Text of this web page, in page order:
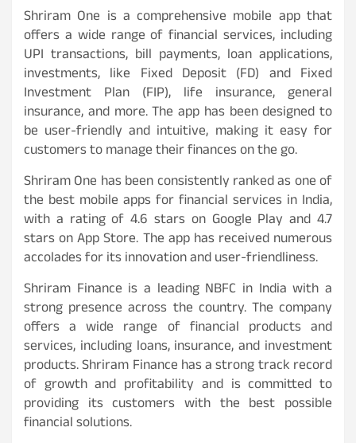
Shriram One is a comprehensive mobile app that
offers a wide range of financial services, including
UPI transactions, bill payments, loan applications,
investments, like Fixed Deposit (FD) and Fixed
Investment Plan (FIP), life insurance, general
insurance, and more. The app has been designed to
be user-friendly and intuitive, making it easy for
customers to manage their finances on the go.
Shriram One has been consistently ranked as one of
the best mobile apps for financial services in India,
with a rating of 4.6 stars on Google Play and 4.7
stars on App Store. The app has received numerous
accolades for its innovation and user-friendliness.
Shriram Finance is a leading NBFC in India with a
strong presence across the country. The company
offers a wide range of financial products and
services, including loans, insurance, and investment
products. Shriram Finance has a strong track record
of growth and profitability and is committed to
providing its customers with the best possible
financial solutions.